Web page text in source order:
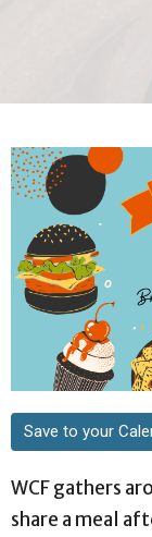
Save to your
WCF gathers
share a meal